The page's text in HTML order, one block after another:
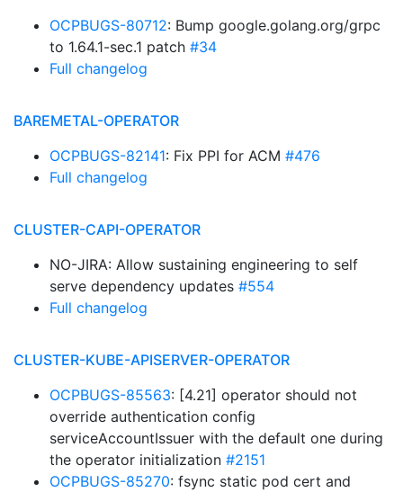
OCPBUGS-80712: Bump google.golang.org/grpc
to 1.64.1-sec.1 patch #34
Full changelog
BAREMETAL-OPERATOR
OCPBUGS-82141: Fix PPI for ACM #476
Full changelog
CLUSTER-CAPI-OPERATOR
NO-JIRA: Allow sustaining engineering to self
serve dependency updates #554
Full changelog
CLUSTER-KUBE-APISERVER-OPERATOR
OCPBUGS-85563: [4.21] operator should not
override authentication config
serviceAccountIssuer with the default one during
the operator initialization #2151
OCPBUGS-85270: fsync static pod cert and